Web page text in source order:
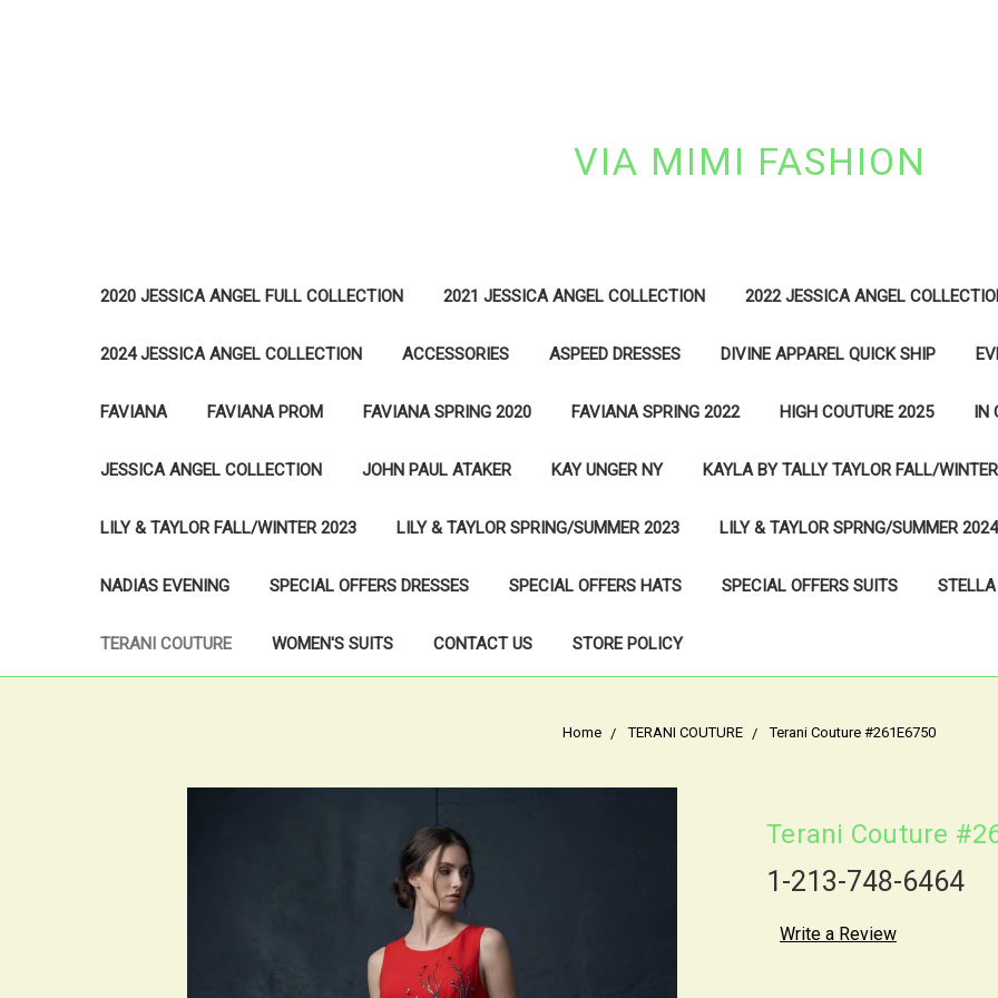
VIA MIMI FASHION
2020 JESSICA ANGEL FULL COLLECTION 2021 JESSICA ANGEL COLLECTION 2022 JESSICA ANGEL
2024 JESSICA ANGEL COLLECTION ACCESSORIES ASPEED DRESSES DIVINE APPAREL QUICK SHIP
FAVIANA FAVIANA PROM FAVIANA SPRING 2020 FAVIANA SPRING 2022 HIGH COUTURE 2025 IN
JESSICA ANGEL COLLECTION JOHN PAUL ATAKER KAY UNGER NY KAYLA BY TALLY TAYLOR FALL/
LILY & TAYLOR FALL/WINTER 2023 LILY & TAYLOR SPRING/SUMMER 2023 LILY & TAYLOR SPRNG/SUMMER 2024
NADIAS EVENING SPECIAL OFFERS DRESSES SPECIAL OFFERS HATS SPECIAL OFFERS SUITS
TERANI COUTURE WOMEN'S SUITS CONTACT US STORE POLICY
Home TERANI COUTURE Terani Couture #261E6750
Terani Couture
1-213-748-6464
Write a Review